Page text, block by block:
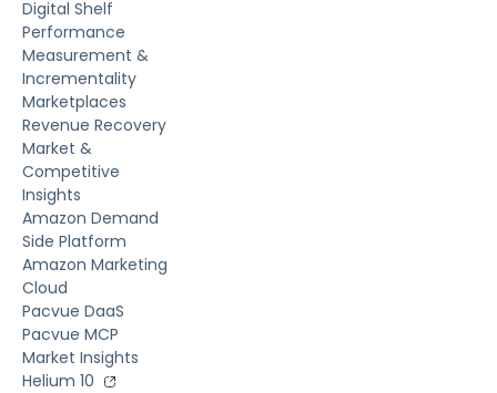
Digital Shelf
Performance
Measurement &
Incrementality
Marketplaces
Revenue Recovery
Market &
Competitive
Insights
Amazon Demand
Side Platform
Amazon Marketing
Cloud
Pacvue DaaS
Pacvue MCP
Market Insights
Helium 10